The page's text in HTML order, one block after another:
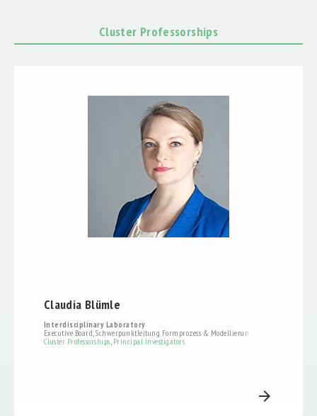
Cluster Professorships
Claudia Blümle
Interdisciplinary Laboratory
Executive Board, Schwerpunktleitung Formprozess & Modellierung
Cluster Professorships Principal Investigators
arrow_forward